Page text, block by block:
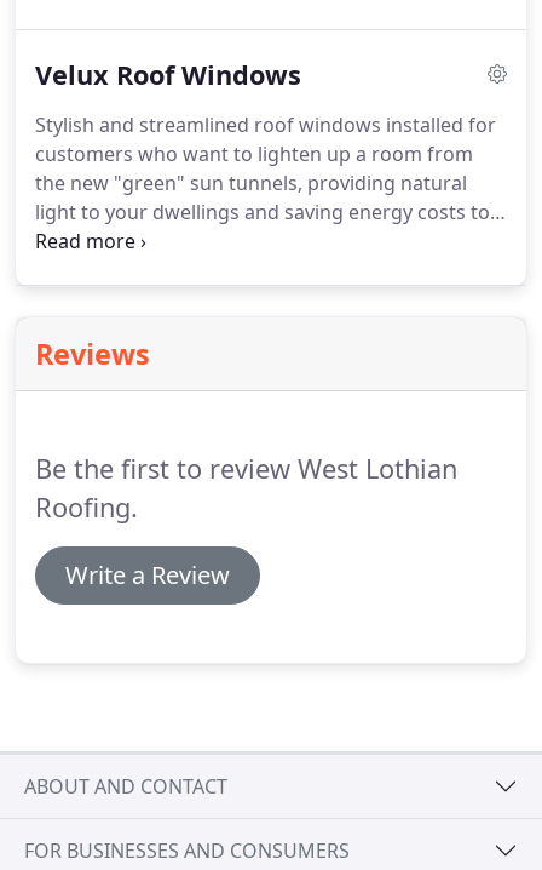
long life and no painting is required ever again.
option and are made to be attached directly to
your existing timber facia boards if they are in a
good solid condition, saving you money on full
fascia replacement.
Velux Roof Windows
Stylish and streamlined roof windows installed for
customers who want to lighten up a room from
the new "green" sun tunnels, providing natural
light to your dwellings and saving energy costs to
Conservation windows for older and more
and add value to your property.
we can provide advice and a free no obligation
supplied & installed.
Reviews
Be the first to review West Lothian
Roofing.
Write a Review
ABOUT AND CONTACT
FOR BUSINESSES AND CONSUMERS